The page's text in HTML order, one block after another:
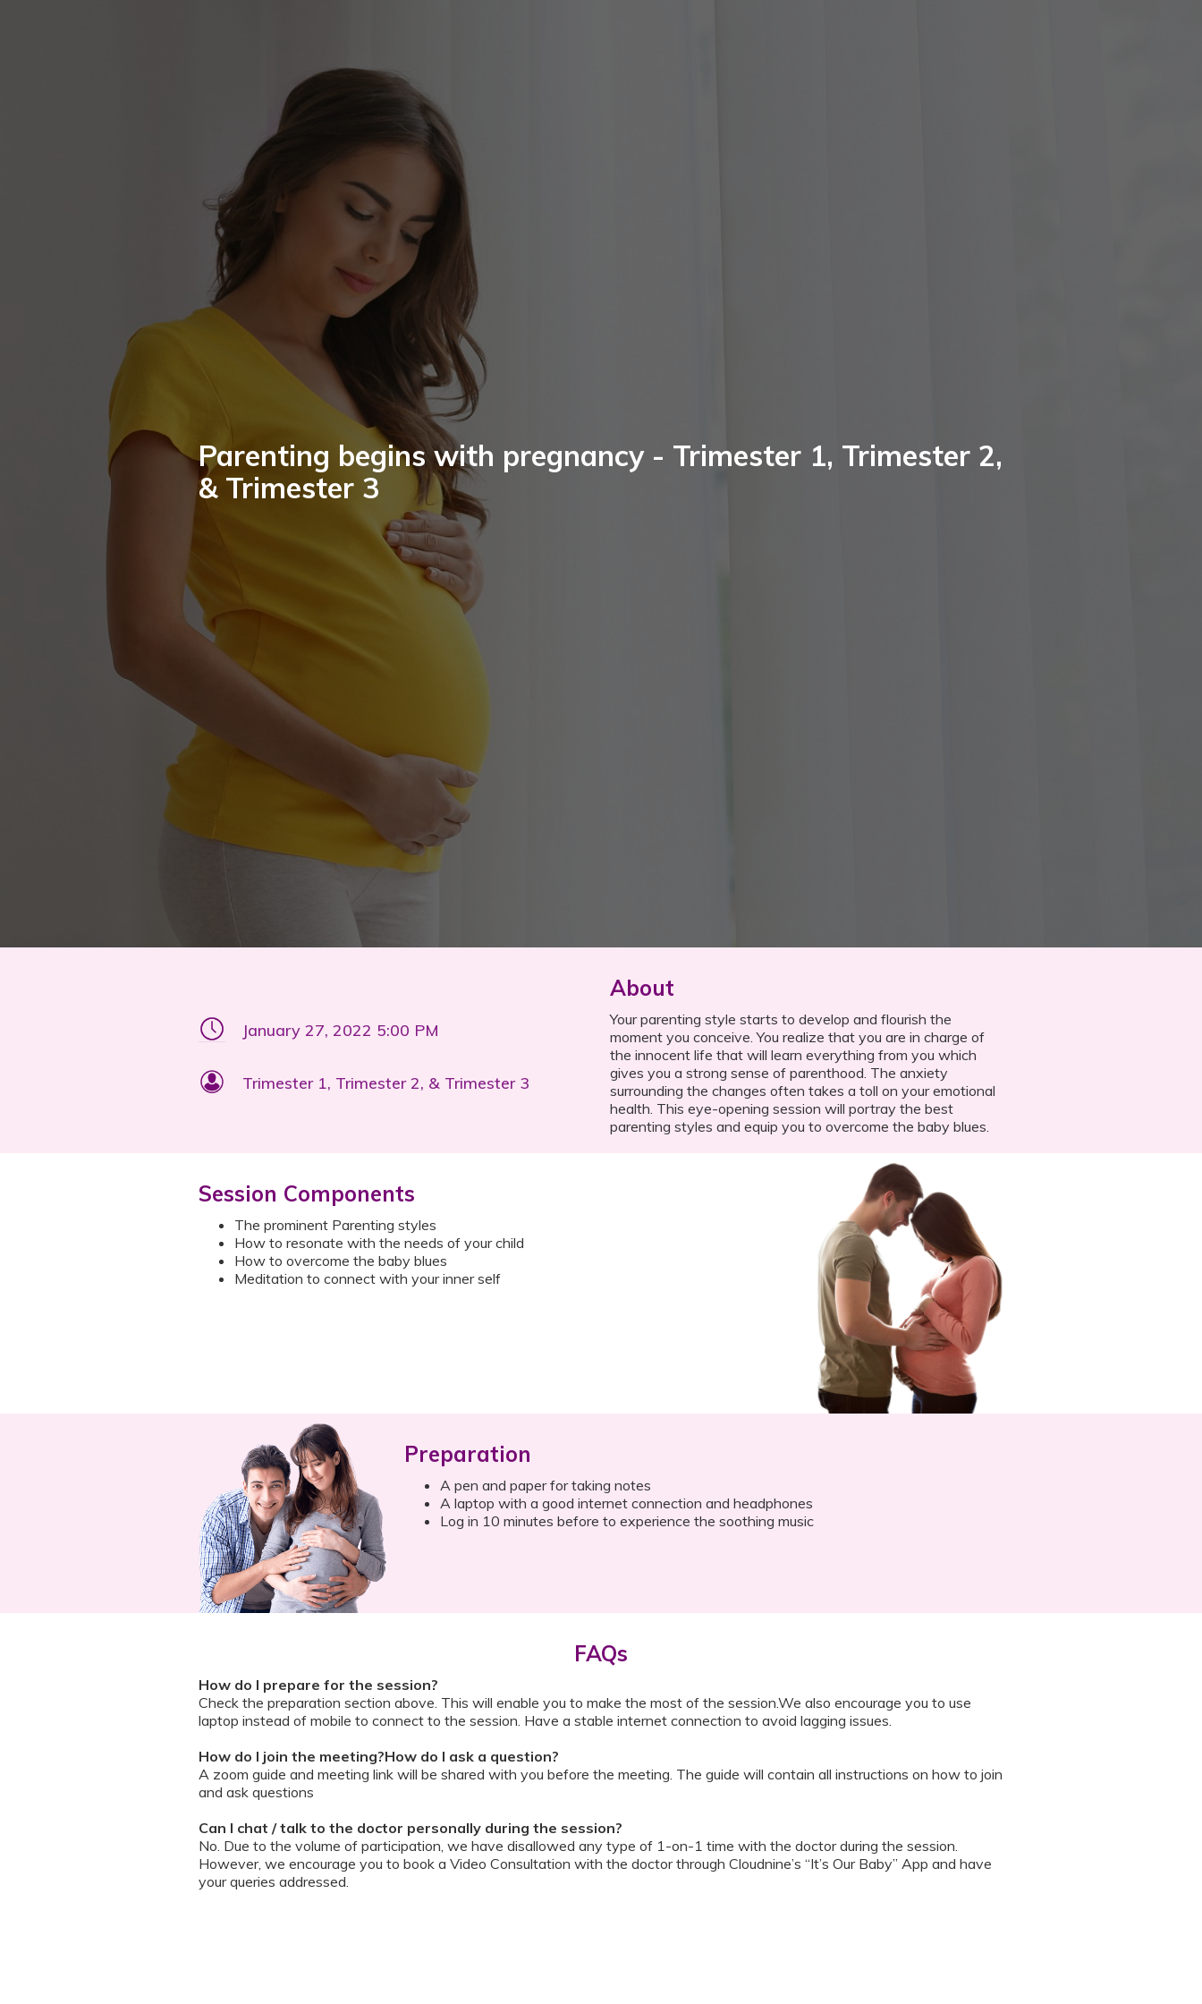
Parenting begins with pregnancy - Trimester 1, Trimester 2,
& Trimester 3
January 27, 2022 5:00 PM
Trimester 1, Trimester 2, & Trimester 3
About
Your parenting style starts to develop and flourish the
moment you conceive. You realize that you are in charge of
the innocent life that will learn everything from you which
gives you a strong sense of parenthood. The anxiety
surrounding the changes often takes a toll on your emotional
health. This eye-opening session will portray the best
parenting styles and equip you to overcome the baby blues.
Session Components
The prominent Parenting styles
How to resonate with the needs of your child
How to overcome the baby blues
Meditation to connect with your inner self
Preparation
A pen and paper for taking notes
A laptop with a good internet connection and headphones
Log in 10 minutes before to experience the soothing music
FAQs
How do I prepare for the session?
Check the preparation section above. This will enable you to make the most of the session.We also encourage you to use
laptop instead of mobile to connect to the session. Have a stable internet connection to avoid lagging issues.
How do I join the meeting?How do I ask a question?
A zoom guide and meeting link will be shared with you before the meeting. The guide will contain all instructions on how to join
and ask questions
Can I chat / talk to the doctor personally during the session?
No. Due to the volume of participation, we have disallowed any type of 1-on-1 time with the doctor during the session.
However, we encourage you to book a Video Consultation with the doctor through Cloudnine’s “It’s Our Baby” App and have
your queries addressed.